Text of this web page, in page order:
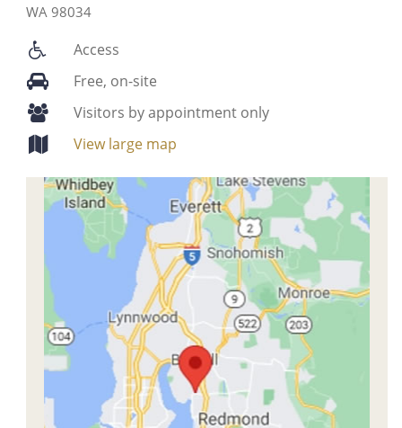
WA 98034
Access
Free, on-site
Visitors by appointment only
View large map